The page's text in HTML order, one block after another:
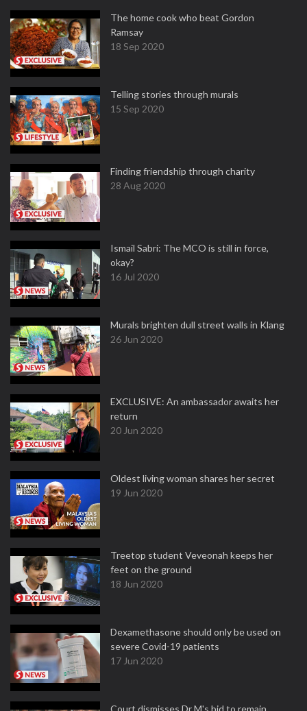
The home cook who beat Gordon
Ramsay
18 Sep 2020
Telling stories through murals
15 Sep 2020
Finding friendship through charity
28 Aug 2020
Ismail Sabri: The MCO is still in force,
okay?
16 Jul 2020
Murals brighten dull street walls in Klang
26 Jun 2020
EXCLUSIVE: An ambassador awaits her
return
20 Jun 2020
Oldest living woman shares her secret
19 Jun 2020
Treetop student Veveonah keeps her
feet on the ground
18 Jun 2020
Dexamethasone should only be used on
severe Covid-19 patients
17 Jun 2020
Court dismisses Dr M's bid to remain